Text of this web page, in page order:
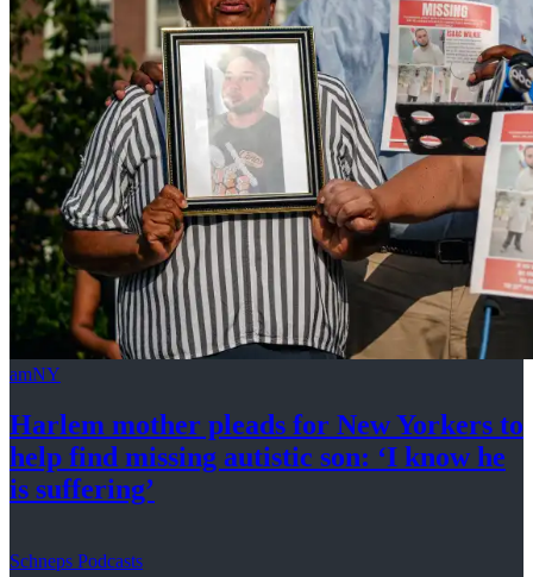
amNY
Harlem mother pleads for New Yorkers to
help find missing autistic son: ‘I know he
is suffering’
Schneps Podcasts